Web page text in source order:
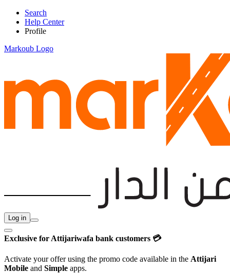
Search
Help Center
Profile
Markoub Logo
Log in
Exclusive for Attijariwafa bank customers 💳
Activate your offer using the promo code available in the Attijari
Mobile and Simple apps.